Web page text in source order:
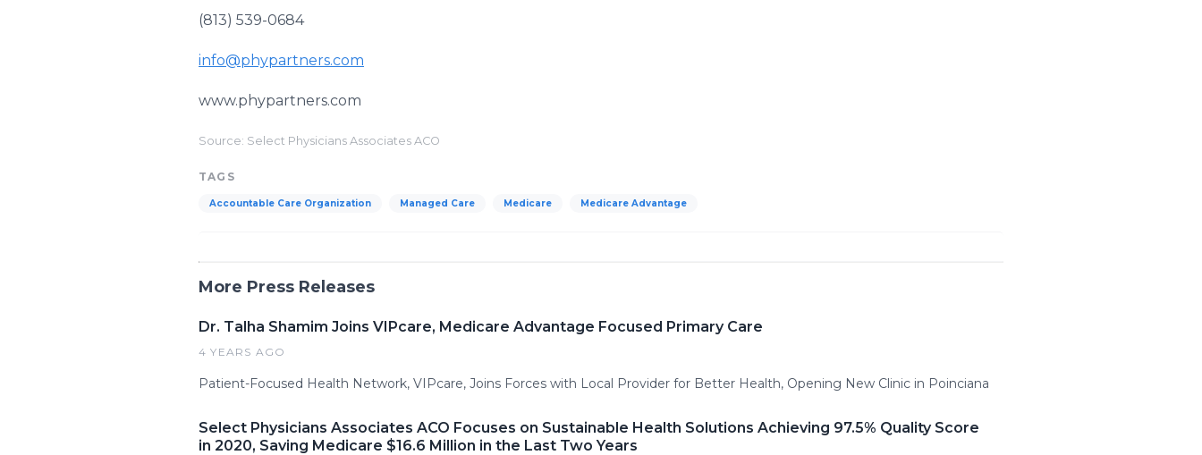
(813) 539-0684
info@phypartners.com
www.phypartners.com
Source: Select Physicians Associates ACO
TAGS
Accountable Care Organization Managed Care Medicare Medicare Advantage
More Press Releases
Dr. Talha Shamim Joins VIPcare, Medicare Advantage Focused Primary Care
4 YEARS AGO
Patient-Focused Health Network, VIPcare, Joins Forces with Local Provider for Better Health, Opening New Clinic in Poinciana
Select Physicians Associates ACO Focuses on Sustainable Health Solutions Achieving 97.5% Quality Score
in 2020, Saving Medicare $16.6 Million in the Last Two Years